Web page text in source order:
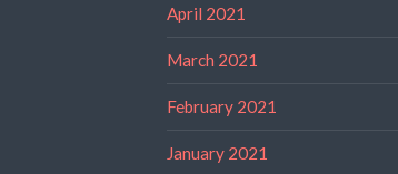
April 2021
March 2021
February 2021
January 2021